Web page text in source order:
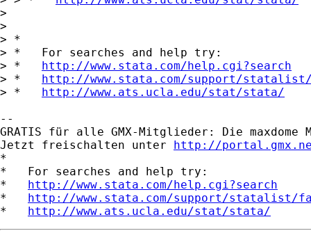
>
>
> *
> *   For searches and help try:
> * http://www.stata.com/help.cgi?search
> * http://www.stata.com/support/
> * http://www.ats.ucla.edu/stat/stata/
--
GRATIS für alle GMX-Mitglieder: Die maxdome
Jetzt freischalten unter http://
*
*   For searches and help try:
* http://www.stata.com/help.cgi?search
* http://www.stata.com/support/statalist/
* http://www.ats.ucla.edu/stat/stata/